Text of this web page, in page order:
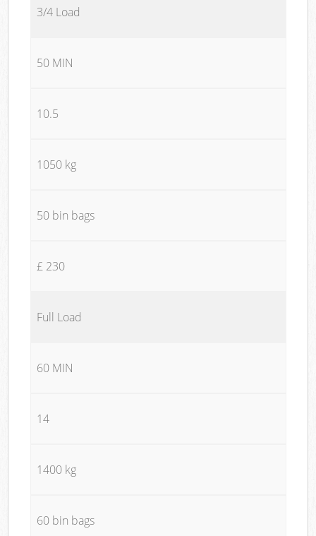
3/4 Load
50 MIN
10.5
1050 kg
50 bin bags
£ 230
Full Load
60 MIN
14
1400 kg
60 bin bags